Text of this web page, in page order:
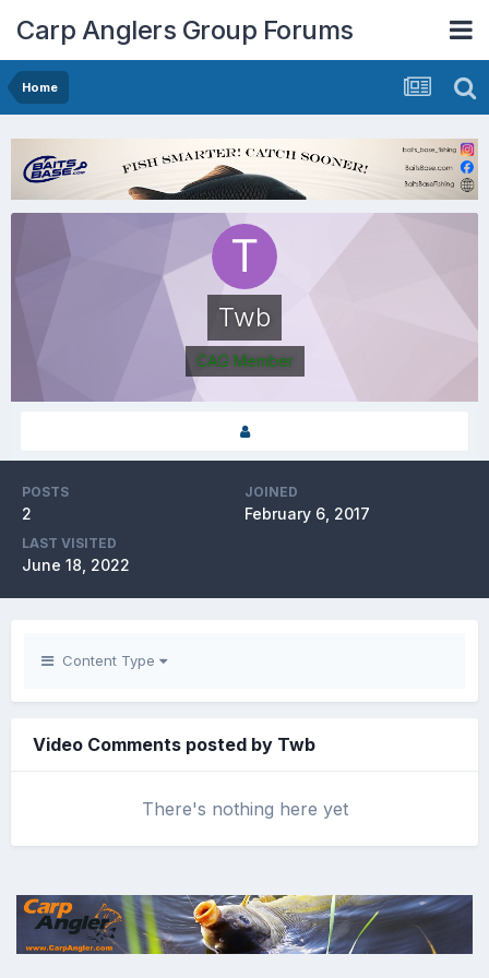
Carp Anglers Group Forums
Home
Twb
CAG Member
POSTS
2
JOINED
February 6, 2017
LAST VISITED
June 18, 2022
Content Type
Video Comments posted by Twb
There's nothing here yet